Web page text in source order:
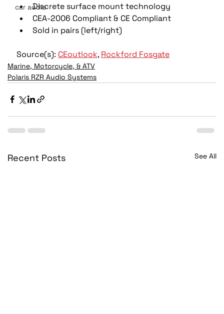
car audioDiscrete surface mount technology
CEA-2006 Compliant & CE Compliant
Sold in pairs (left/right)
Source(s): CEoutlook, Rockford Fosgate
Marine, Motorcycle, & ATV
Polaris RZR Audio Systems
Recent Posts See All